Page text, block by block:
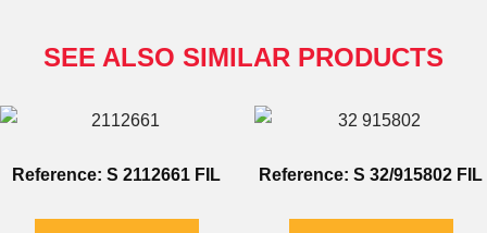
SEE ALSO SIMILAR PRODUCTS
Reference: S 2112661 FIL Reference: S 32/915802 FIL